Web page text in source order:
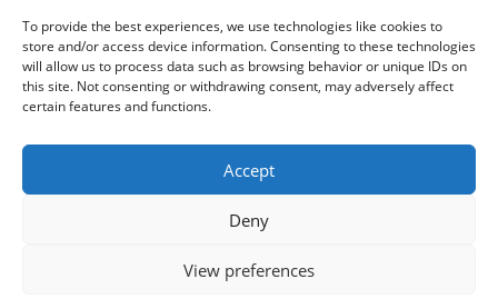
To provide the best experiences, we use technologies like cookies to
store and/or access device information. Consenting to these technologies
will allow us to process data such as browsing behavior or unique IDs on
this site. Not consenting or withdrawing consent, may adversely affect
certain features and functions.
Accept
Deny
View preferences